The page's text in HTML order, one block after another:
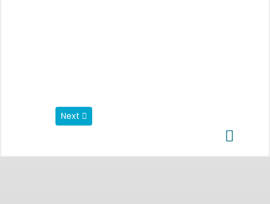
Next article: Data Privacy Regulations
Next